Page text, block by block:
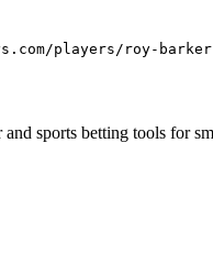
players/roy-
sports betting tools for